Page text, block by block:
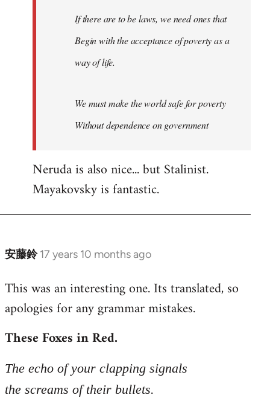
If there are to be laws, we need ones that
Begin with the acceptance of poverty as a
way of life.
We must make the world safe for poverty
Without dependence on government
Neruda is also nice... but Stalinist.
Mayakovsky is fantastic.
安藤鈴 17 years 10 months ago
In
to
Welcome
libcom.org
This was an interesting one. Its translated, so
apologies for any grammar mistakes.
These Foxes in Red.
The echo of your clapping signals
the screams of their bullets.